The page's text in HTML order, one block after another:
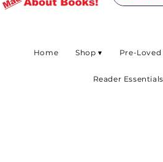
Home Shop ▾ Pre-Loved
Reader